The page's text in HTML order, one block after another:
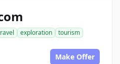
exploration
tourism
Make Offer